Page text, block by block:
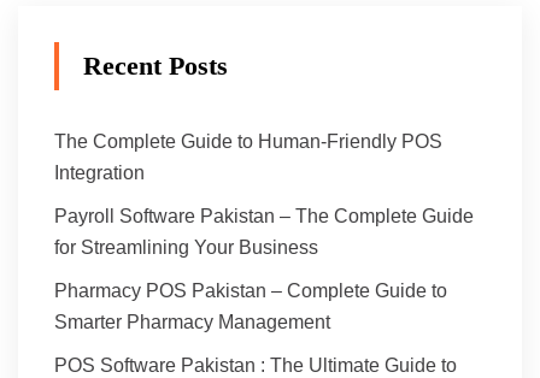
Recent Posts
The Complete Guide to Human-Friendly POS
Integration
Payroll Software Pakistan – The Complete Guide
for Streamlining Your Business
Pharmacy POS Pakistan – Complete Guide to
Smarter Pharmacy Management
POS Software Pakistan : The Ultimate Guide to